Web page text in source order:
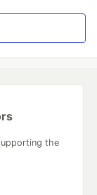
the